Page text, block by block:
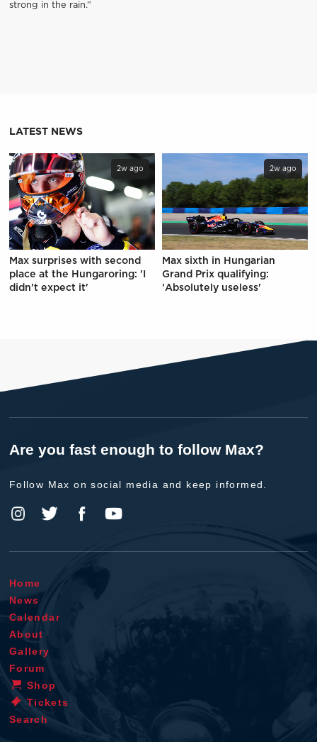
strong in the rain.”
LATEST NEWS
2w ago
Max surprises with second
place at the Hungaroring: 'I
didn't expect it'
2w ago
Max sixth in Hungarian
Grand Prix qualifying:
'Absolutely useless'
Are you fast enough to follow Max?
Follow Max on social media and keep informed.
Home
News
Calendar
About
Gallery
Forum
Shop
Tickets
Search